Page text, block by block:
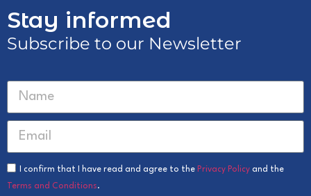
Stay informed
Subscribe to our Newsletter
I confirm that I have read and agree to the Privacy Policy and the
Terms and Conditions.